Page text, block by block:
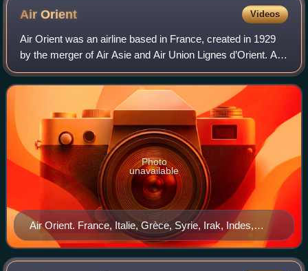
AirOrient Videos
Air Orient was an airline based in France, created in 1929
by the merger of Air Asie and Air Union Lignes d’Orient. As
its name suggests, it specialized in flights to the Orient and
the Far East. The
Air Orient. France, Italie, Grèce, Syrie, Irak, Indes,
Birmanie, Siam, Indochine affiche btv 1b 10104715m
Photo
unavailable